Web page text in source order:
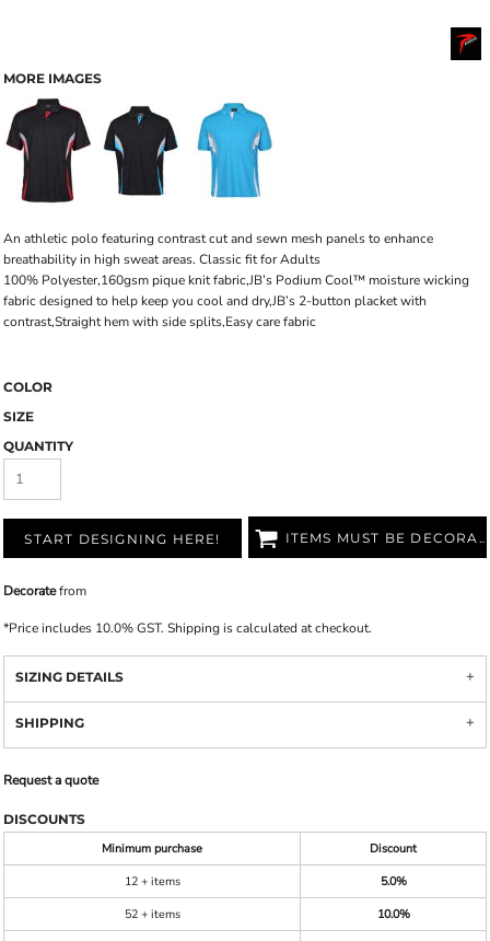
MORE IMAGES
An athletic polo featuring contrast cut and sewn mesh panels to enhance
breathability in high sweat areas. Classic fit for Adults
100% Polyester,160gsm pique knit fabric,JB’s Podium Cool™ moisture wicking
fabric designed to help keep you cool and dry,JB’s 2-button placket with
contrast,Straight hem with side splits,Easy care fabric
COLOR
SIZE
QUANTITY
START DESIGNING HERE! ITEMS MUST BE DECORATED
Decoratefrom
*Price includes 10.0% GST. Shipping is calculated at checkout.
SIZING DETAILS
SHIPPING
Request a quote
DISCOUNTS
Minimum purchase
Discount
12 + items
5.0%
52 + items
10.0%